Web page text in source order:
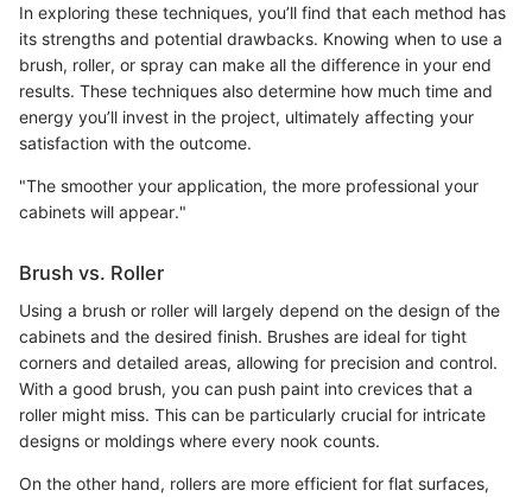
In exploring these techniques, you’ll find that each method has
its strengths and potential drawbacks. Knowing when to use a
brush, roller, or spray can make all the difference in your end
results. These techniques also determine how much time and
energy you’ll invest in the project, ultimately affecting your
satisfaction with the outcome.
"The smoother your application, the more professional your
cabinets will appear."
Brush vs. Roller
Using a brush or roller will largely depend on the design of the
cabinets and the desired finish. Brushes are ideal for tight
corners and detailed areas, allowing for precision and control.
With a good brush, you can push paint into crevices that a
roller might miss. This can be particularly crucial for intricate
designs or moldings where every nook counts.
On the other hand, rollers are more efficient for flat surfaces,